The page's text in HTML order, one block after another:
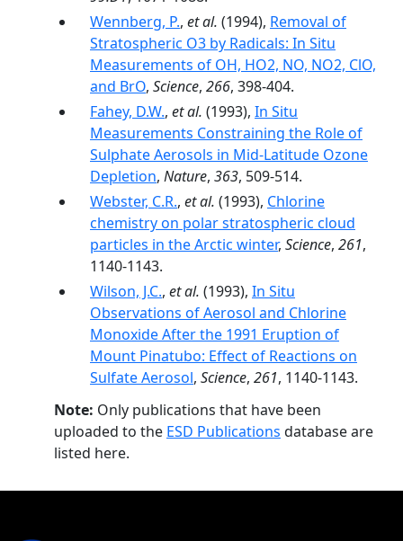
Wennberg, P., et al. (1994), Removal of
Stratospheric O3 by Radicals: In Situ
Measurements of OH, HO2, NO, NO2, ClO,
and BrO, Science, 266, 398-404.
Fahey, D.W., et al. (1993), In Situ
Measurements Constraining the Role of
Sulphate Aerosols in Mid-Latitude Ozone
Depletion, Nature, 363, 509-514.
Webster, C.R., et al. (1993), Chlorine
chemistry on polar stratospheric cloud
particles in the Arctic winter, Science, 261,
1140-1143.
Wilson, J.C., et al. (1993), In Situ
Observations of Aerosol and Chlorine
Monoxide After the 1991 Eruption of
Mount Pinatubo: Effect of Reactions on
Sulfate Aerosol, Science, 261, 1140-1143.
Note: Only publications that have been
uploaded to the ESD Publications database are
listed here.